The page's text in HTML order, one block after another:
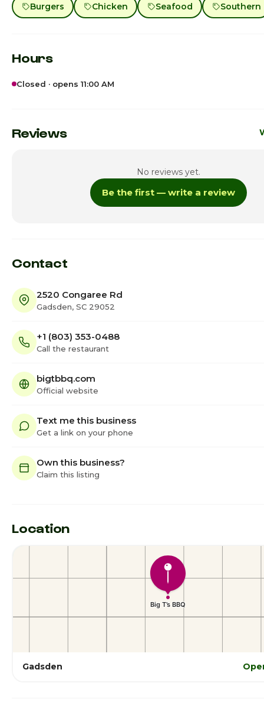
Burgers Chicken Seafood Southern
Hours
Closed · opens 11:00 AM
Monday
Reviews
No reviews yet.
Be the first — write a review
Contact
2520 Congaree Rd
Gadsden, SC 29052
+1 (803) 353-0488
Call the restaurant
bigtbbq.com
Official website
Text me this business
Get a link on your phone
Own this business?
Claim this listing
Location
Gadsden